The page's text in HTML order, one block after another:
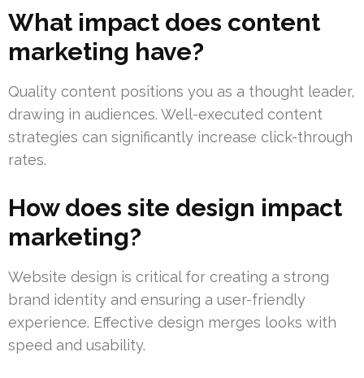
What impact does content
marketing have?
Quality content positions you as a thought leader,
drawing in audiences. Well-executed content
strategies can significantly increase click-through
rates.
How does site design impact
marketing?
Website design is critical for creating a strong
brand identity and ensuring a user-friendly
experience. Effective design merges looks with
speed and usability.